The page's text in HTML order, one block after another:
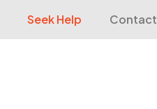
Seek Help Contact